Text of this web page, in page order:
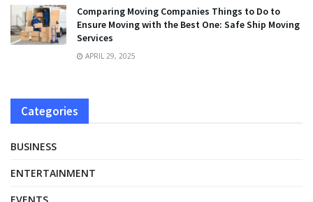
Comparing Moving Companies Things to Do to
Ensure Moving with the Best One: Safe Ship Moving
Services
APRIL 29, 2025
Categories
BUSINESS
ENTERTAINMENT